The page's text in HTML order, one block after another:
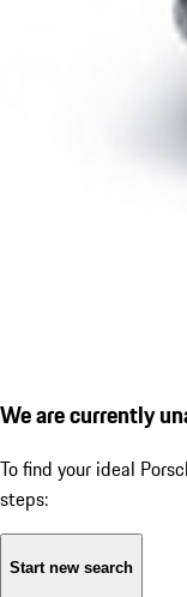
We are currently
To find your ideal
steps:
Start new search